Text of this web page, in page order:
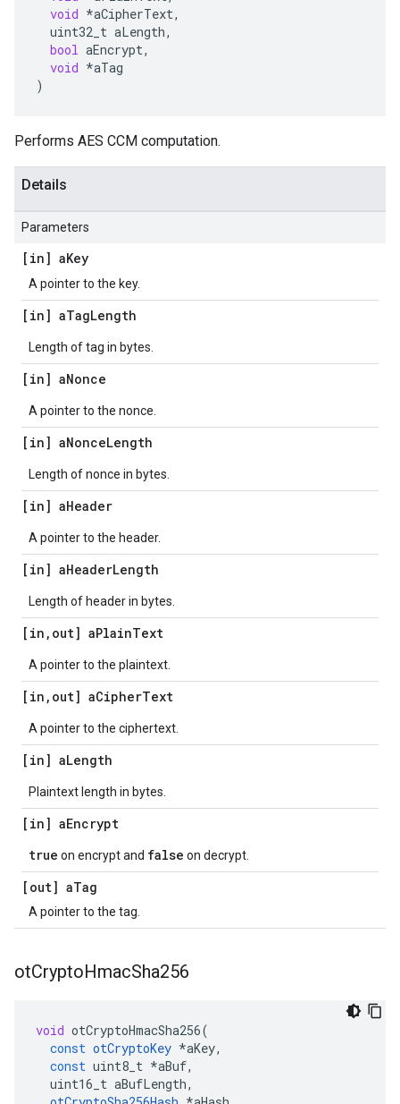
void *aCipherText,
uint32_t aLength,
bool aEncrypt,
void *aTag
)
Performs AES CCM computation.
Details
Parameters
[in] aKey
A pointer to the key.
[in] aTagLength
Length of tag in bytes.
[in] aNonce
A pointer to the nonce.
[in] aNonceLength
Length of nonce in bytes.
[in] aHeader
A pointer to the header.
[in] aHeaderLength
Length of header in bytes.
[in , out] aPlainText
A pointer to the plaintext.
[in , out] aCipherText
A pointer to the ciphertext.
[in] aLength
Plaintext length in bytes.
[in] aEncrypt
true on encrypt and false on decrypt.
[out] aTag
A pointer to the tag.
otCryptoHmacSha256
void otCryptoHmacSha256(
const otCryptoKey *aKey,
const uint8_t *aBuf,
uint16_t aBufLength,